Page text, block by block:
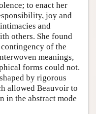
to enact her
joy and
and
others. She found
of the
meanings,
forms could not.
by rigorous
allowed Beauvoir to
in the abstract mode